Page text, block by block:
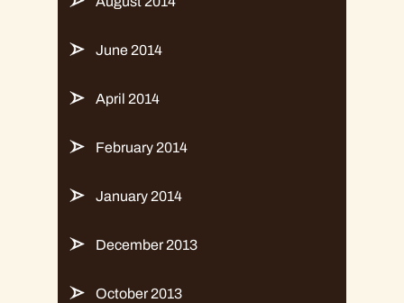
June 2014
April 2014
February 2014
January 2014
December 2013
October 2013